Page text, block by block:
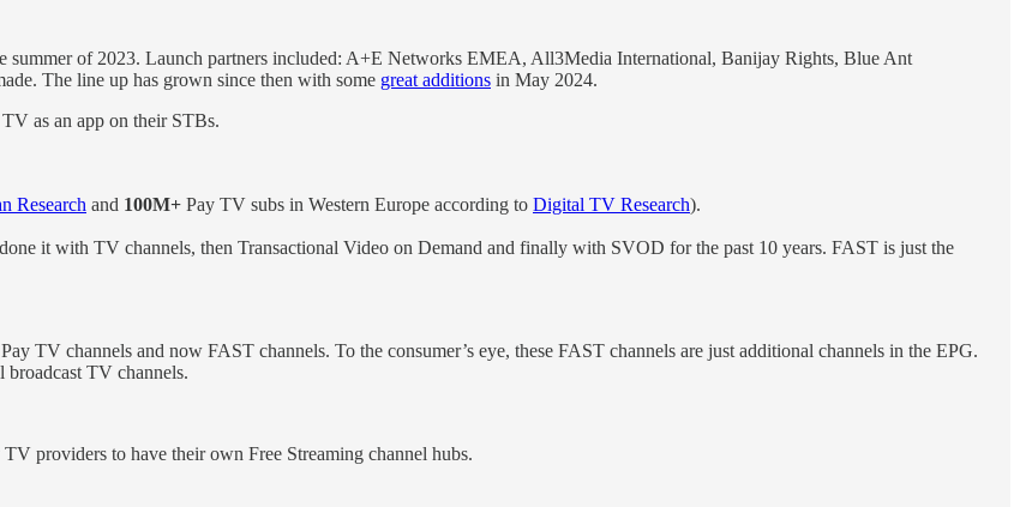
summer of 2023. Launch partners included: A+E Networks EMEA, All3Media International, Banijay Rights, Blue Ant
The line up has grown since then with some great additions in May 2024.
as an app on their STBs.
Research and 100M+ Pay TV subs in Western Europe according to Digital TV Research).
it with TV channels, then Transactional Video on Demand and finally with SVOD for the past 10 years. FAST is just the
TV channels and now FAST channels. To the consumer’s eye, these FAST channels are just additional channels in the EPG.
broadcast TV channels.
providers to have their own Free Streaming channel hubs.